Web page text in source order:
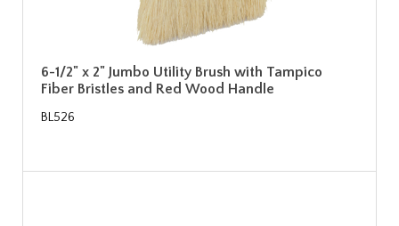
6-1/2" x 2" Jumbo Utility Brush with Tampico
Fiber Bristles and Red Wood Handle
BL526